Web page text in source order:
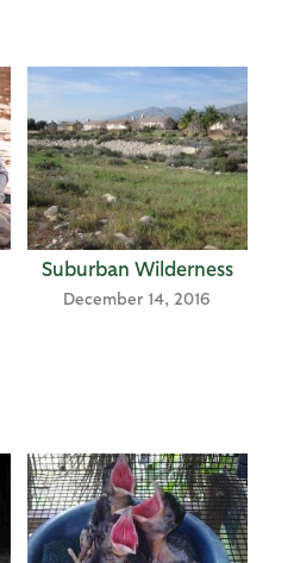
Suburban Wilderness
December 14, 2016